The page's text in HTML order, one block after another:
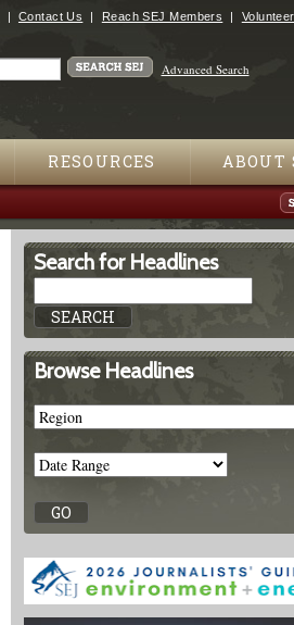
Contact Us Reach SEJ Members Volunteer
Advanced Search
RESOURCES ABOUT
Search for Headlines
Browse Headlines